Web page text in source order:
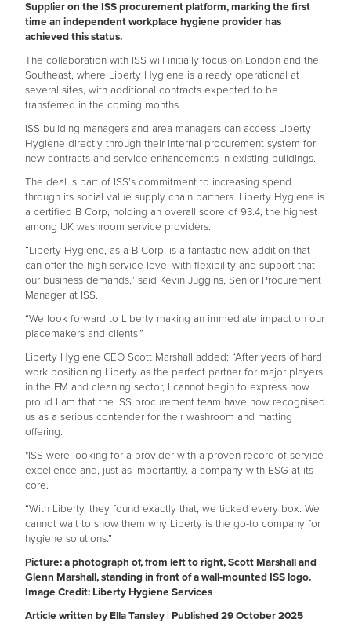
Supplier on the ISS procurement platform, marking the first
time an independent workplace hygiene provider has
achieved this status.
The collaboration with ISS will initially focus on London and the
Southeast, where Liberty Hygiene is already operational at
several sites, with additional contracts expected to be
transferred in the coming months.
ISS building managers and area managers can access Liberty
Hygiene directly through their internal procurement system for
new contracts and service enhancements in existing buildings.
The deal is part of ISS’s commitment to increasing spend
through its social value supply chain partners. Liberty Hygiene is
a certified B Corp, holding an overall score of 93.4, the highest
among UK washroom service providers.
“Liberty Hygiene, as a B Corp, is a fantastic new addition that
can offer the high service level with flexibility and support that
our business demands,” said Kevin Juggins, Senior Procurement
Manager at ISS.
“We look forward to Liberty making an immediate impact on our
placemakers and clients.”
Liberty Hygiene CEO Scott Marshall added: “After years of hard
work positioning Liberty as the perfect partner for major players
in the FM and cleaning sector, I cannot begin to express how
proud I am that the ISS procurement team have now recognised
us as a serious contender for their washroom and matting
offering.
"ISS were looking for a provider with a proven record of service
excellence and, just as importantly, a company with ESG at its
core.
“With Liberty, they found exactly that, we ticked every box. We
cannot wait to show them why Liberty is the go-to company for
hygiene solutions.”
Picture: a photograph of, from left to right, Scott Marshall and
Glenn Marshall, standing in front of a wall-mounted ISS logo.
Image Credit: Liberty Hygiene Services
Article written by Ella Tansley | Published 29 October 2025